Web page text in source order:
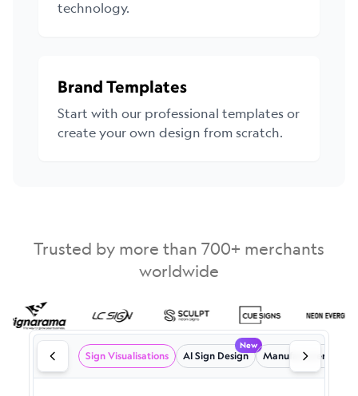
technology.
Brand Templates
Start with our professional templates or
create your own design from scratch.
Trusted by more than 700+ merchants
worldwide
Sign Visualisations AI Sign Design
New
Manufacturer emails